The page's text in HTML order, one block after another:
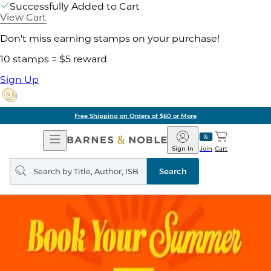
Successfully Added to Cart
View Cart
Don't miss earning stamps on your purchase!
10 stamps = $5 reward
Sign Up
Free Shipping on Orders of $60 or More
Open
Navigation
Barnes
&
Noble
Join
Sign In Cart
Search
query
Search